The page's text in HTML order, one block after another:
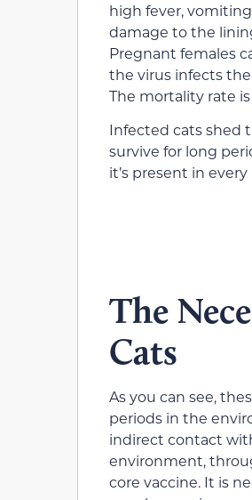
high fever,
damage to the
Pregnant females
the virus infects
The mortality rate
Infected cats shed
survive for long
it’s present in
The
Cats
As you can see,
periods in the
indirect contact
environment,
core vaccine. It is